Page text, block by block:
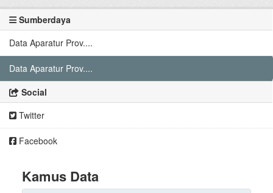
Sumberdaya
Data Aparatur Prov....
Data Aparatur Prov....
Social
Twitter
Facebook
Kamus Data